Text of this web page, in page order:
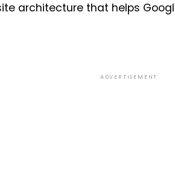
architecture that helps
ADVERTISEMENT